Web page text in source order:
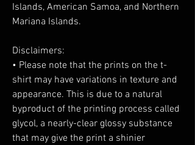
Islands, American Samoa, and Northern
Mariana Islands.
Disclaimers:
• Please note that the prints on the t-
shirt may have variations in texture and
appearance. This is due to a natural
byproduct of the printing process called
glycol, a nearly-clear glossy substance
that may give the print a shinier